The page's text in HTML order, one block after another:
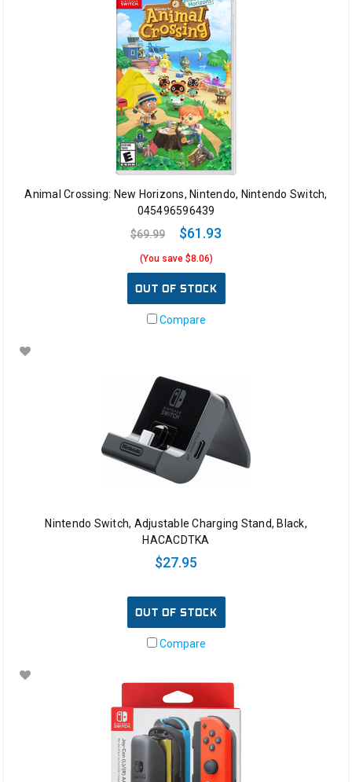
Animal Crossing: New Horizons, Nintendo, Nintendo Switch,
045496596439
$69.99
$61.93
(You save $8.06)
OUT OF STOCK
Compare
Nintendo Switch, Adjustable Charging Stand, Black,
HACACDTKA
$27.95
OUT OF STOCK
Compare